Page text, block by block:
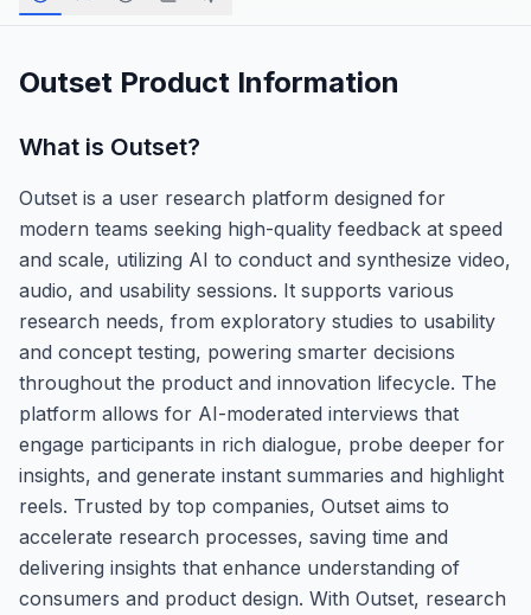
Outset Product Information
What is Outset?
Outset is a user research platform designed for
modern teams seeking high-quality feedback at speed
and scale, utilizing AI to conduct and synthesize video,
audio, and usability sessions. It supports various
research needs, from exploratory studies to usability
and concept testing, powering smarter decisions
throughout the product and innovation lifecycle. The
platform allows for AI-moderated interviews that
engage participants in rich dialogue, probe deeper for
insights, and generate instant summaries and highlight
reels. Trusted by top companies, Outset aims to
accelerate research processes, saving time and
delivering insights that enhance understanding of
consumers and product design. With Outset, research